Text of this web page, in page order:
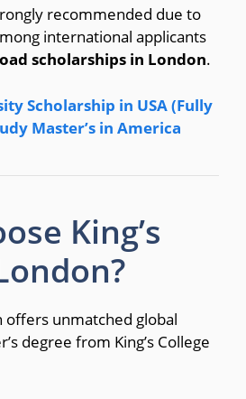
recommended due to
international applicants
scholarships in London.
Scholarship in USA (Fully
Master’s in America
King’s
offers unmatched global
degree from King’s College